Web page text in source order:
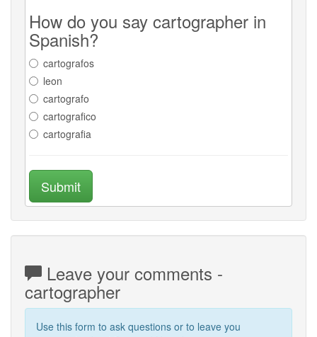
How do you say cartographer in
Spanish?
cartografos
leon
cartografo
cartografico
cartografia
Submit
Leave your comments -
cartographer
Use this form to ask questions or to leave you